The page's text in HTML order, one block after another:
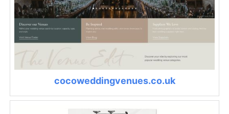
cocoweddingvenues.co.uk